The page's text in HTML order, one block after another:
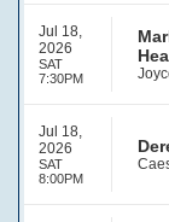
Jul 18,
2026
SAT
7:30PM
Jul 18,
2026
SAT
8:00PM